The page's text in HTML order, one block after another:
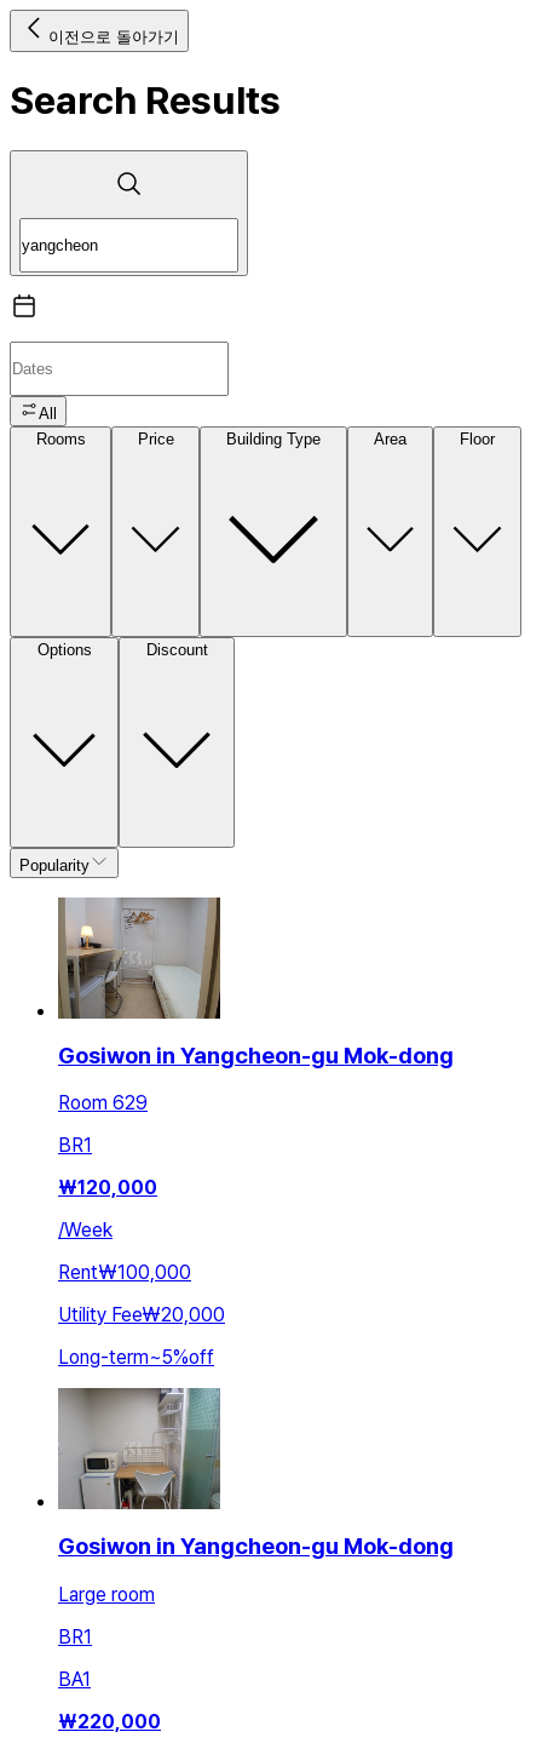
이전으로 돌아가기
Search Results
All
Rooms
Price Building Type Area Floor
Options Discount
Popularity
Gosiwon in Yangcheon-gu Mok-dong
Room 629
BR1
₩120,000
/Week
Rent₩100,000
Utility Fee₩20,000
Long-term~5%off
Gosiwon in Yangcheon-gu Mok-dong
Large room
BR1
BA1
₩220,000